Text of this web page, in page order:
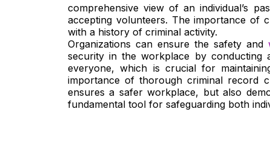
comprehensive view of an individual’s
accepting volunteers. The importance of
with a history of criminal activity.
Organizations can ensure the safety and
security in the workplace by
everyone, which is crucial for
importance of thorough criminal record
ensures a safer workplace, but also
fundamental tool for safeguarding both